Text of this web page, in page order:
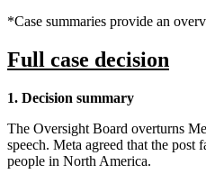
*Case summaries provide an
Full case decision
1. Decision summary
The Oversight Board overturns
speech. Meta agreed that the
people in North America.